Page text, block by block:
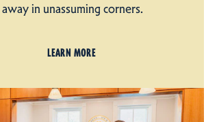
away in unassuming corners.
LEARN MORE